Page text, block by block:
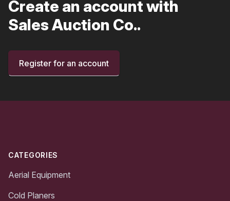
Create an account with
Sales Auction Co..
Register for an account
CATEGORIES
Aerial Equipment
Cold Planers